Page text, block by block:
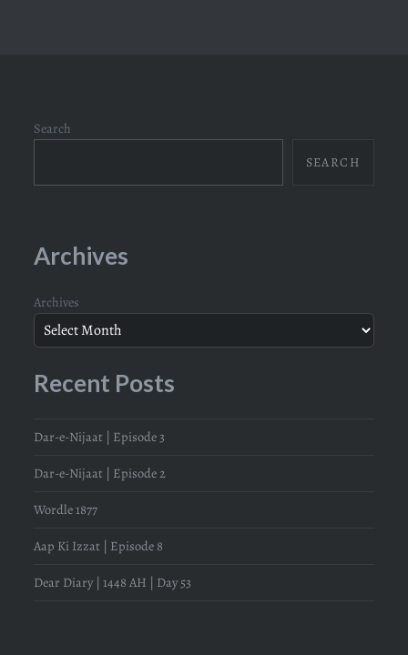
Search
SEARCH
Archives
Archives
Recent Posts
Dar-e-Nijaat | Episode 3
Dar-e-Nijaat | Episode 2
Wordle 1877
Aap Ki Izzat | Episode 8
Dear Diary | 1448 AH | Day 53